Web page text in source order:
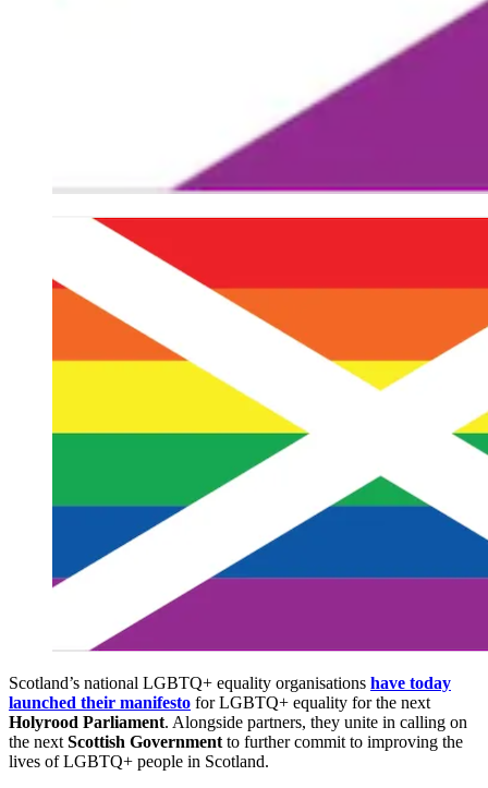
Scotland’s national LGBTQ+ equality organisations have today
launched their manifesto for LGBTQ+ equality for the next
Holyrood Parliament. Alongside partners, they unite in calling on
the next Scottish Government to further commit to improving the
lives of LGBTQ+ people in Scotland.